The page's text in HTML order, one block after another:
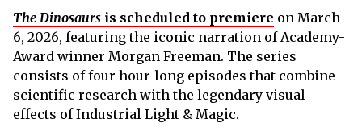
The Dinosaurs is scheduled to premiere on March
6, 2026, featuring the iconic narration of Academy-
Award winner Morgan Freeman. The series
consists of four hour-long episodes that combine
scientific research with the legendary visual
effects of Industrial Light & Magic.